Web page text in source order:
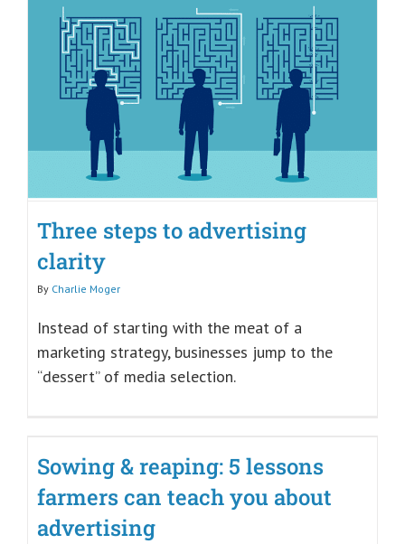
Three steps to advertising
clarity
By Charlie Moger
Instead of starting with the meat of a
marketing strategy, businesses jump to the
“dessert” of media selection.
Sowing & reaping: 5 lessons
farmers can teach you about
advertising